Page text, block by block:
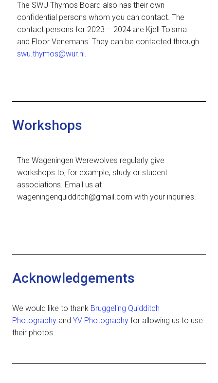
The SWU Thymos Board also has their own
confidential persons whom you can contact. The
contact persons for 2023 – 2024 are Kjell Tolsma
and Floor Venemans. They can be contacted through
swu.thymos@wur.nl.
Workshops
The Wageningen Werewolves regularly give
workshops to, for example, study or student
associations. Email us at
wageningenquidditch@gmail.com with your inquiries.
Acknowledgements
We would like to thank Bruggeling Quidditch
Photography and YV Photography for allowing us to use
their photos.